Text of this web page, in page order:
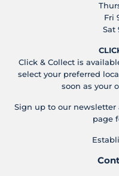
Fri
Sat
Click & Collect is
select your preferred
soon as your
Sign up to our newsletter
page